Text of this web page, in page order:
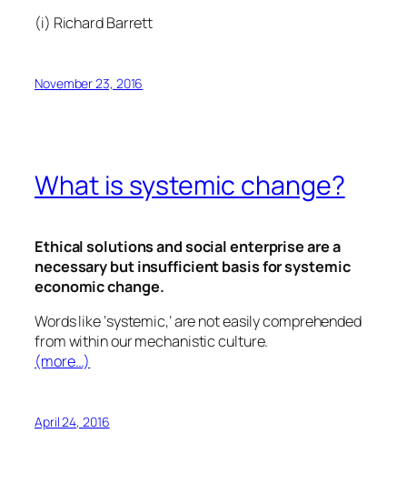
(i) Richard Barrett
November 23, 2016
What is systemic change?
Ethical solutions and social enterprise are a
necessary but insufficient basis for systemic
economic change.
Words like ‘systemic,’ are not easily comprehended
from within our mechanistic culture.
(more…)
April 24, 2016